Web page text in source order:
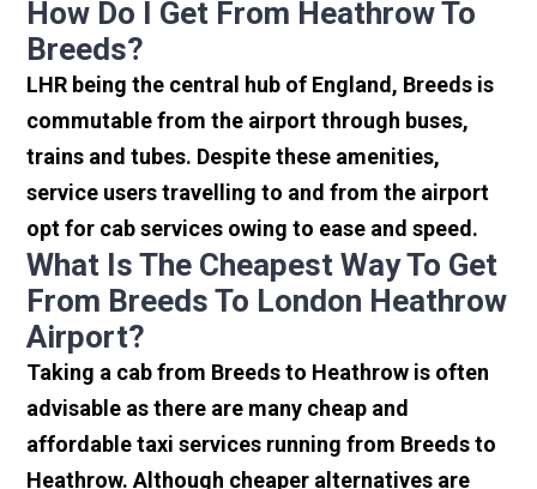
How Do I Get From Heathrow To
Breeds?
LHR being the central hub of England, Breeds is
commutable from the airport through buses,
trains and tubes. Despite these amenities,
service users travelling to and from the airport
opt for cab services owing to ease and speed.
What Is The Cheapest Way To Get
From Breeds To London Heathrow
Airport?
Taking a cab from Breeds to Heathrow is often
advisable as there are many cheap and
affordable taxi services running from Breeds to
Heathrow. Although cheaper alternatives are